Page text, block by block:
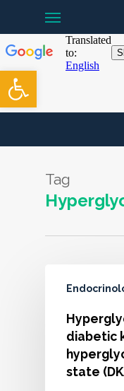
Open toolbar
main
content
Tag
diabetic
state